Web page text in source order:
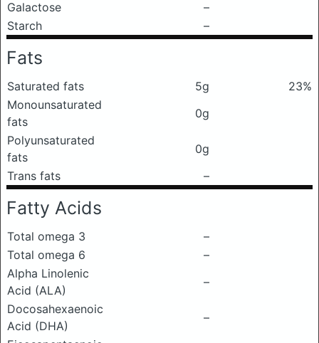
Galactose
–
Starch
–
Fats
Saturated fats 5g
23%
Monounsaturated
fats
0g
Polyunsaturated
fats
0g
Trans fats
–
Fatty Acids
Total omega 3
–
Total omega 6
–
Alpha Linolenic
Acid (ALA)
–
Docosahexaenoic
Acid (DHA)
–